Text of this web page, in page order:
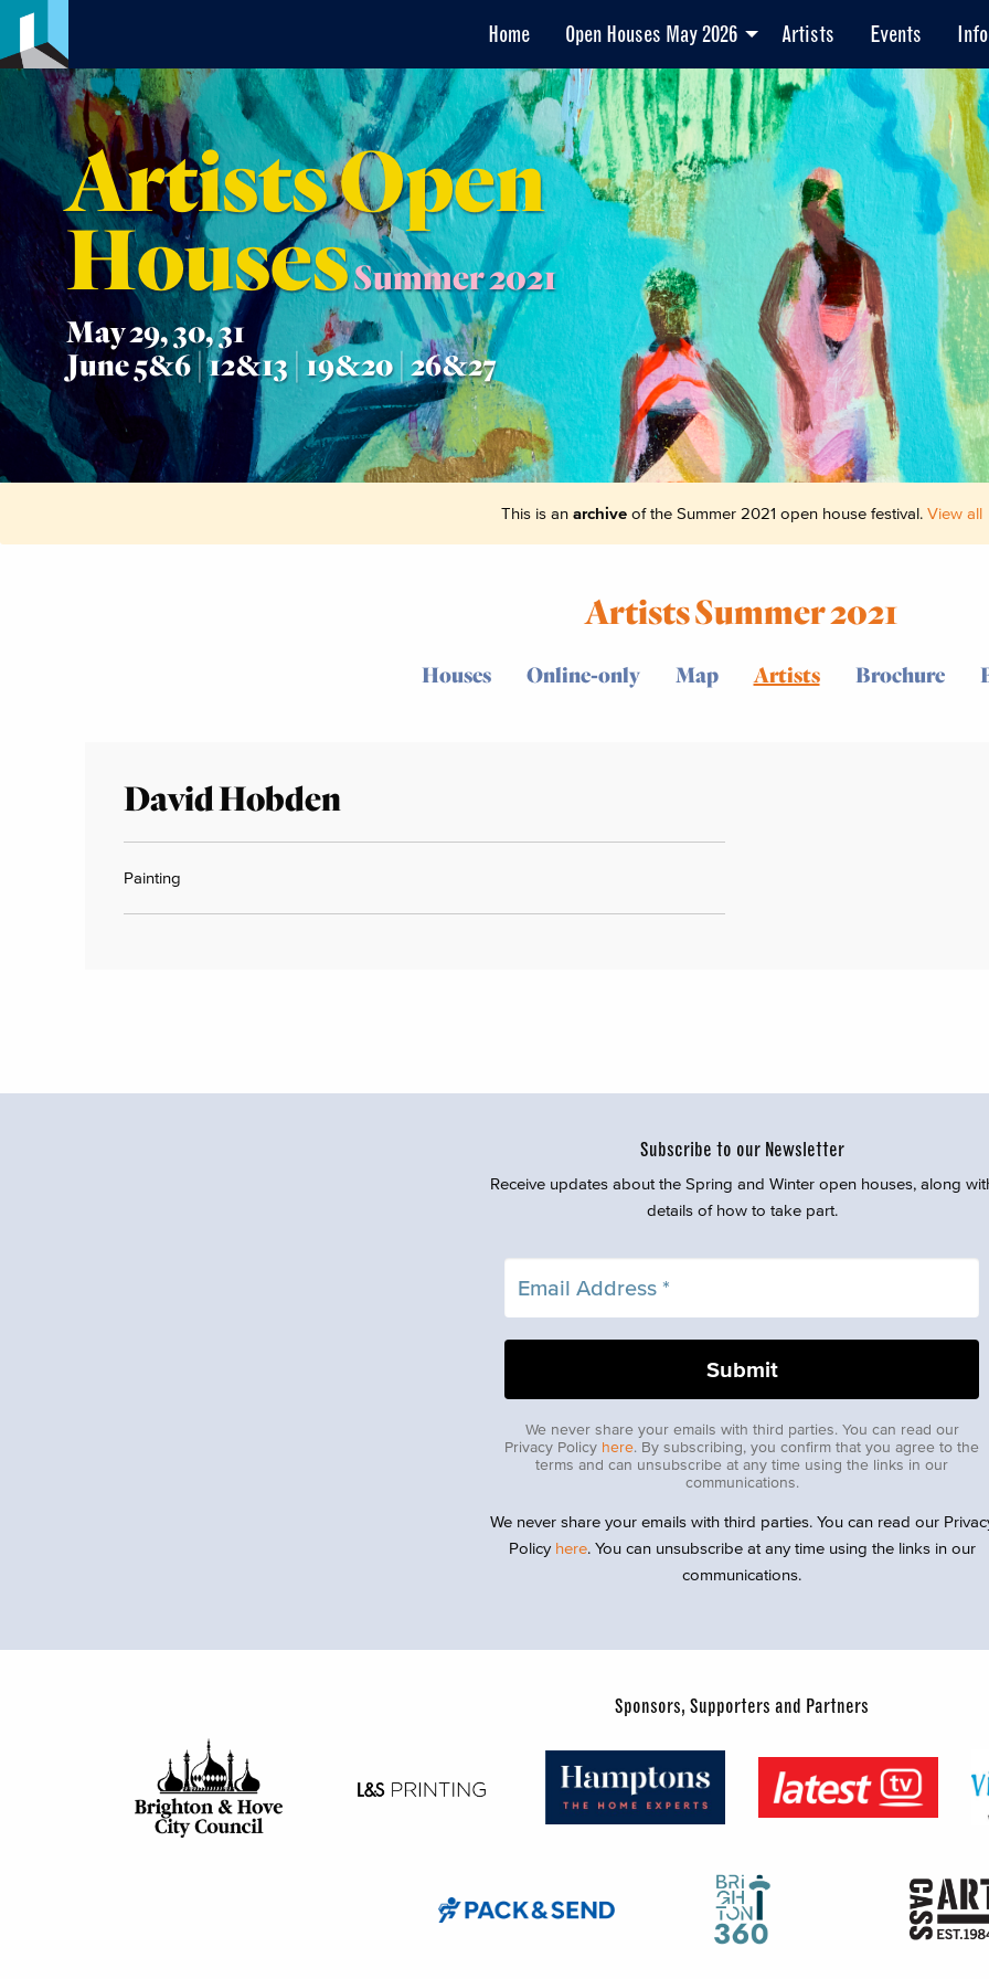
Home Open Houses May 2026 Artists Events Info
Artists Open
HousesSummer 2021
May 29, 30, 31
June 5&6 | 12&13 | 19&20 | 26&27
This is an archive of the Summer 2021 open house festival. View all
Artists Summer 2021
Houses Online-only Map Artists Brochure
David Hobden
Painting
Subscribe to our Newsletter
Receive updates about the Spring and Winter open houses, along
details of how to take part.
We never share your emails with third parties. You can read our
Privacy Policy here. By subscribing, you confirm that you agree to the
terms and can unsubscribe at any time using the links in our
communications.
We never share your emails with third parties. You can read our
Policy here. You can unsubscribe at any time using the links in our
communications.
Sponsors, Supporters and Partners